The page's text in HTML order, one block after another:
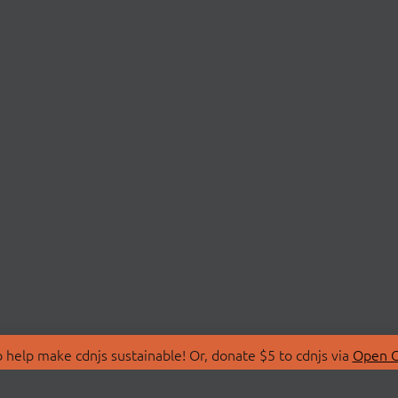
make cdnjs sustainable! Or, donate $5 to cdnjs via Open